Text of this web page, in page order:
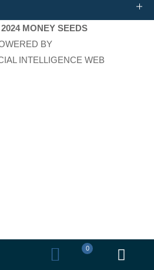
MONEY SEEDS
BY
INTELLIGENCE WEB
0